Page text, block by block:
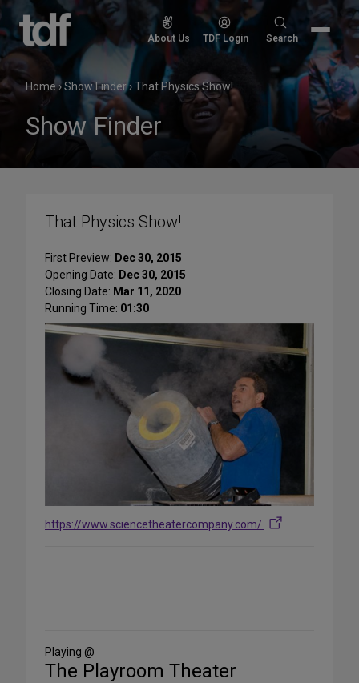
Skip
content
About Us TDF Login
Search
Search
Home›Show Finder›That Physics Show!
Show Finder
That Physics Show!
First Preview: Dec 30, 2015
Opening Date: Dec 30, 2015
Closing Date: Mar 11, 2020
Running Time: 01:30
https://www.sciencetheatercompany.com/
Media
Playing @
The Playroom Theater